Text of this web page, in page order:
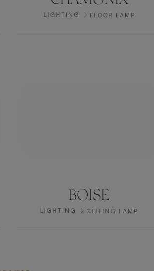
LIGHTING FLOOR LAMP
BOISE
LIGHTING CEILING LAMP